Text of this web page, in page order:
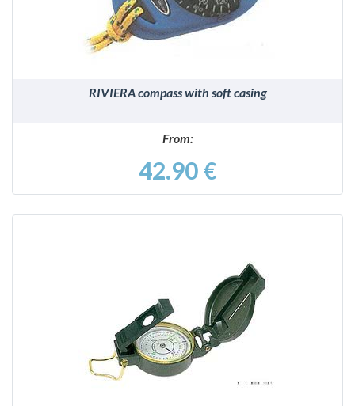
RIVIERA compass with soft casing
From:
42.90 €
DETAILS